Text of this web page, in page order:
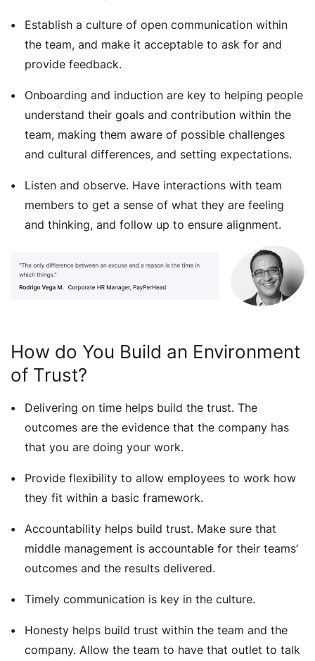
Establish a culture of open communication within
the team, and make it acceptable to ask for and
provide feedback.
Onboarding and induction are key to helping people
understand their goals and contribution within the
team, making them aware of possible challenges
and cultural differences, and setting expectations.
Listen and observe. Have interactions with team
members to get a sense of what they are feeling
and thinking, and follow up to ensure alignment.
How do You Build an Environment
of Trust?
Delivering on time helps build the trust. The
outcomes are the evidence that the company has
that you are doing your work.
Provide flexibility to allow employees to work how
they fit within a basic framework.
Accountability helps build trust. Make sure that
middle management is accountable for their teams’
outcomes and the results delivered.
Timely communication is key in the culture.
Honesty helps build trust within the team and the
company. Allow the team to have that outlet to talk